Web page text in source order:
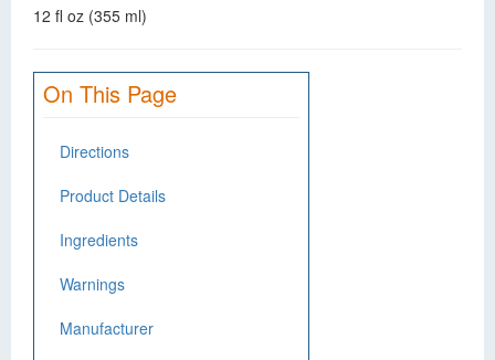
12 fl oz (355 ml)
On This Page
Directions
Product Details
Ingredients
Warnings
Manufacturer